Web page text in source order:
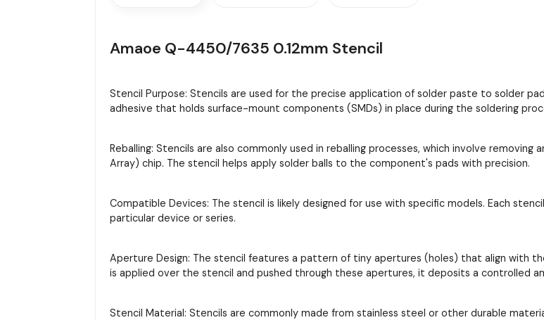
Amaoe Q-4450/7635 0.12mm Stencil
Stencil Purpose: Stencils are used for the precise application of solder paste to solder
adhesive that holds surface-mount components (SMDs) in place during the soldering
Reballing: Stencils are also commonly used in reballing processes, which involve
Array) chip. The stencil helps apply solder balls to the component's pads with precision.
Compatible Devices: The stencil is likely designed for use with specific models. Each
particular device or series.
Aperture Design: The stencil features a pattern of tiny apertures (holes) that align with
is applied over the stencil and pushed through these apertures, it deposits a controlled
Stencil Material: Stencils are commonly made from stainless steel or other durable